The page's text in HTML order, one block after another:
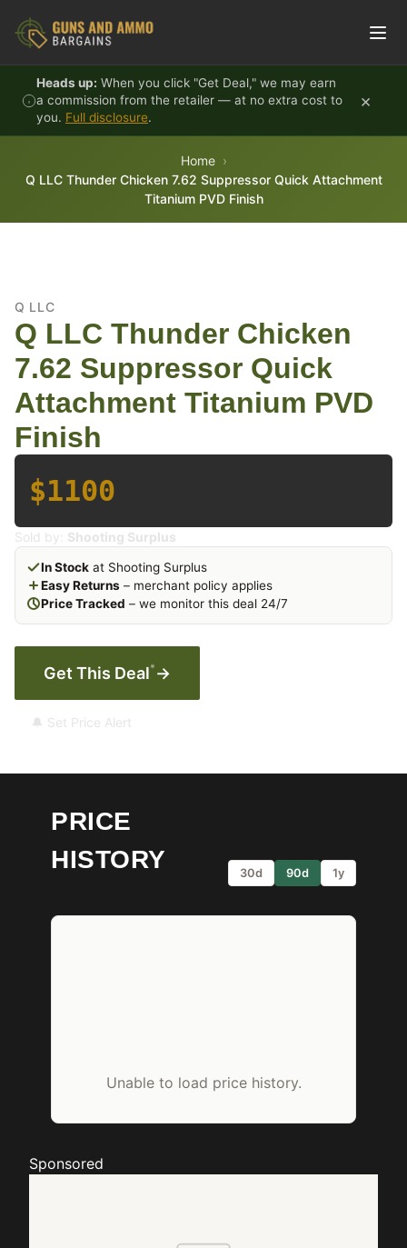
Heads up: When you click "Get Deal," we may earn
a commission from the retailer — at no extra cost to
you. Full disclosure.
×
Home
Q LLC Thunder Chicken 7.62 Suppressor Quick Attachment
Titanium PVD Finish
Q LLC
Q LLC Thunder Chicken
7.62 Suppressor Quick
Attachment Titanium PVD
Finish
$1100
Sold by: Shooting Surplus
In Stock at Shooting Surplus
Easy Returns – merchant policy applies
Price Tracked – we monitor this deal 24/7
Get This Deal* →
🔔 Set Price Alert
PRICE
HISTORY
30d 90d 1y
Unable to load price history.
Sponsored